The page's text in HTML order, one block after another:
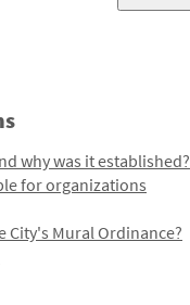
why was it established?
for organizations
Mural Ordinance?